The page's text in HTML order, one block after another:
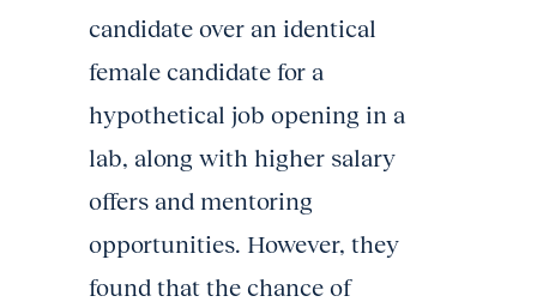
candidate over an identical
female candidate for a
hypothetical job opening in a
lab, along with higher salary
offers and mentoring
opportunities. However, they
found that the chance of